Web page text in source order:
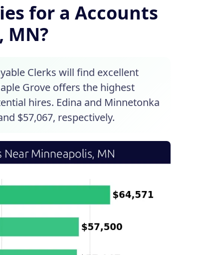
for a Accounts
MN?
Clerks will find excellent
Grove offers the highest
hires. Edina and Minnetonka
$57,067, respectively.